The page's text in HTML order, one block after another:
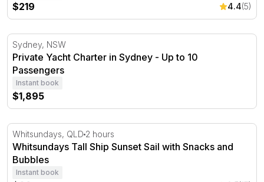
$219 4.4(5)
Private Yacht Charter in Sydney - Up to 10 Passengers
Sydney, NSW
Private Yacht Charter in Sydney - Up to 10
Passengers
Instant book
$1,895
Whitsundays Tall Ship Sunset Sail with Snacks and
Whitsundays, QLD 2 hours
Whitsundays Tall Ship Sunset Sail with Snacks and
Bubbles
Instant book